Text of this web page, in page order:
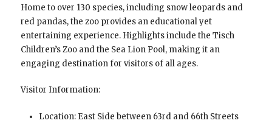
Home to over 130 species, including snow leopards and
red pandas, the zoo provides an educational yet
entertaining experience. Highlights include the Tisch
Children’s Zoo and the Sea Lion Pool, making it an
engaging destination for visitors of all ages.
Visitor Information:
Location: East Side between 63rd and 66th Streets